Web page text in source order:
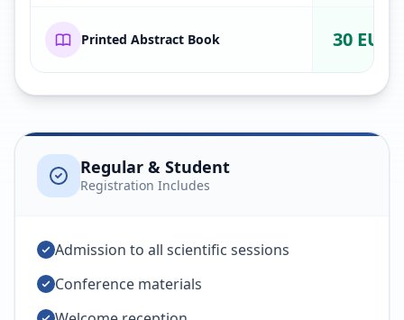
Printed Abstract Book 30 EUR
Regular & Student
Registration Includes
Admission to all scientific sessions
Conference materials